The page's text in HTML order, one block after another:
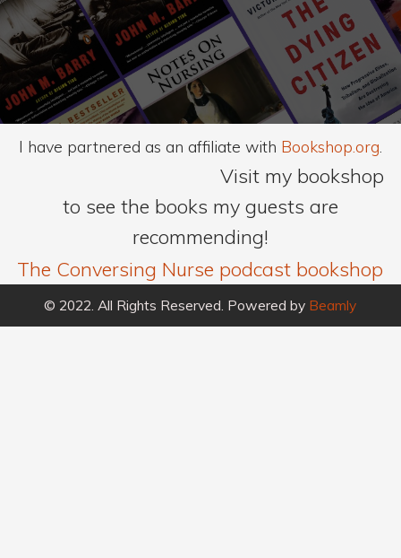
I have partnered as an affiliate with Bookshop.org
Visit my bookshop
to see the books my guests are
recommending!
The Conversing Nurse podcast bookshop
© 2022. All Rights Reserved. Powered by Beamly